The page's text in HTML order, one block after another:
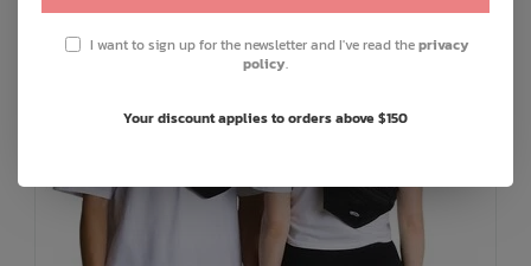
I want to sign up for the newsletter and I've read theprivacy
policy.
Your discount applies to orders above $150